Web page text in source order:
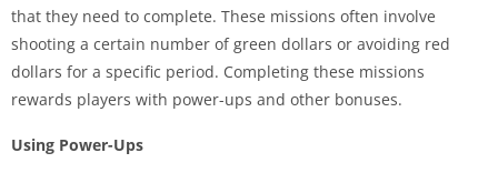
that they need to complete. These missions often involve
shooting a certain number of green dollars or avoiding red
dollars for a specific period. Completing these missions
rewards players with power-ups and other bonuses.
Using Power-Ups